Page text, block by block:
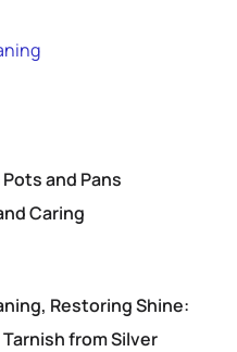
and Pans
Caring
Restoring Shine:
from Silver